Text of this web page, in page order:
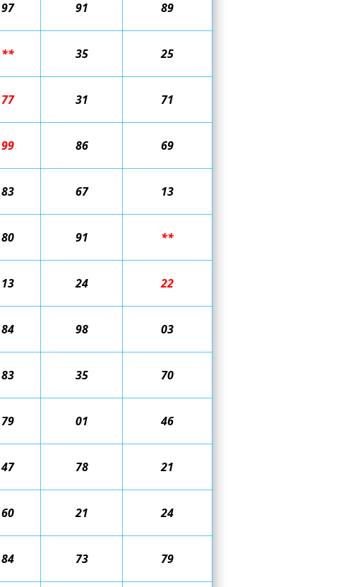
97 91 89
** 35 25
77 31 71
99 86 69
83 67 13
80 91 **
13 24 22
84 98 03
83 35 70
79 01 46
47 78 21
60 21 24
84 73 79